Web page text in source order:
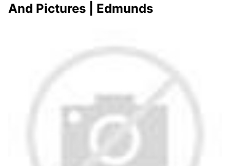
And Pictures | Edmunds